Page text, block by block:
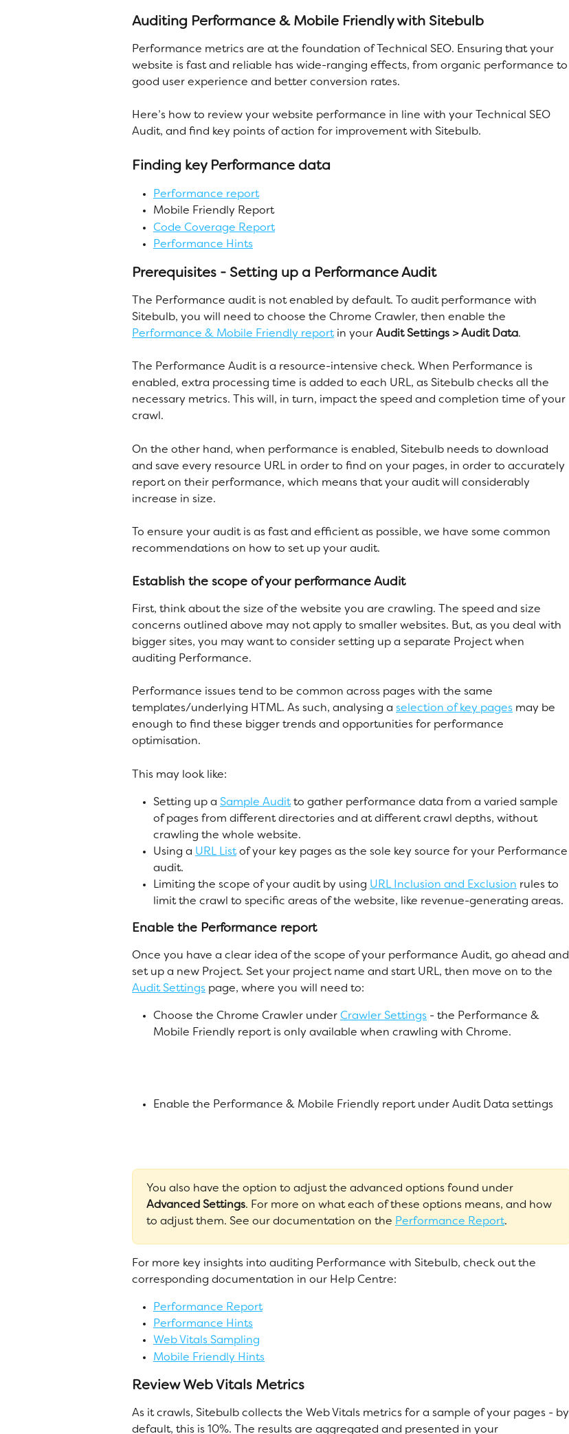
Auditing Performance & Mobile Friendly with Sitebulb
Performance metrics are at the foundation of Technical SEO. Ensuring that your
website is fast and reliable has wide-ranging effects, from organic performance to
good user experience and better conversion rates.
Here’s how to review your website performance in line with your Technical SEO
Audit, and find key points of action for improvement with Sitebulb.
Finding key Performance data
Performance report
Mobile Friendly Report
Code Coverage Report
Performance Hints
Prerequisites - Setting up a Performance Audit
The Performance audit is not enabled by default. To audit performance with
Sitebulb, you will need to choose the Chrome Crawler, then enable the
Performance & Mobile Friendly report in your Audit Settings > Audit Data.
The Performance Audit is a resource-intensive check. When Performance is
enabled, extra processing time is added to each URL, as Sitebulb checks all the
necessary metrics. This will, in turn, impact the speed and completion time of your
crawl.
On the other hand, when performance is enabled, Sitebulb needs to download
and save every resource URL in order to find on your pages, in order to accurately
report on their performance, which means that your audit will considerably
increase in size.
To ensure your audit is as fast and efficient as possible, we have some common
recommendations on how to set up your audit.
Establish the scope of your performance Audit
First, think about the size of the website you are crawling. The speed and size
concerns outlined above may not apply to smaller websites. But, as you deal with
bigger sites, you may want to consider setting up a separate Project when
auditing Performance.
Performance issues tend to be common across pages with the same
templates/underlying HTML. As such, analysing a selection of key pages may be
enough to find these bigger trends and opportunities for performance
optimisation.
This may look like:
Setting up a Sample Audit to gather performance data from a varied sample
of pages from different directories and at different crawl depths, without
crawling the whole website.
Using a URL List of your key pages as the sole key source for your Performance
audit.
Limiting the scope of your audit by using URL Inclusion and Exclusion rules to
limit the crawl to specific areas of the website, like revenue-generating areas.
Enable the Performance report
Once you have a clear idea of the scope of your performance Audit, go ahead and
set up a new Project. Set your project name and start URL, then move on to the
Audit Settings page, where you will need to:
Choose the Chrome Crawler under Crawler Settings - the Performance &
Mobile Friendly report is only available when crawling with Chrome.
Enable the Performance & Mobile Friendly report under Audit Data settings
You also have the option to adjust the advanced options found under
Advanced Settings. For more on what each of these options means, and how
to adjust them. See our documentation on the Performance Report.
For more key insights into auditing Performance with Sitebulb, check out the
corresponding documentation in our Help Centre:
Performance Report
Performance Hints
Web Vitals Sampling
Mobile Friendly Hints
Review Web Vitals Metrics
As it crawls, Sitebulb collects the Web Vitals metrics for a sample of your pages - by
default, this is 10%. The results are aggregated and presented in your